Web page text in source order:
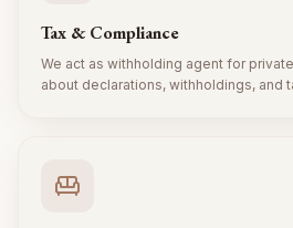
Tax & Compliance
We act as withholding agent for
about declarations, withholdings, and